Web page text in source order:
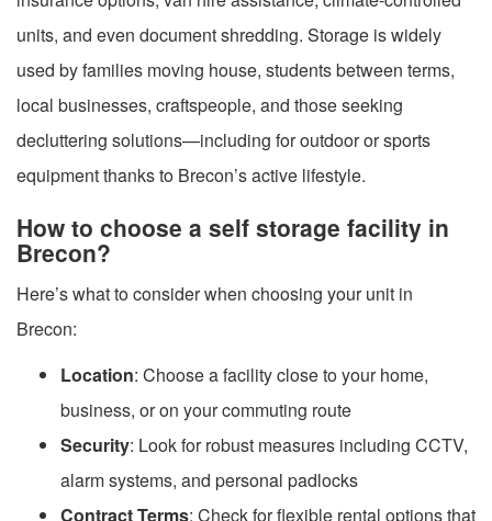
units, and even document shredding. Storage is widely
used by families moving house, students between terms,
local businesses, craftspeople, and those seeking
decluttering solutions—including for outdoor or sports
equipment thanks to Brecon’s active lifestyle.
How to choose a self storage facility in
Brecon?
Here’s what to consider when choosing your unit in
Brecon:
Location: Choose a facility close to your home,
business, or on your commuting route
Security: Look for robust measures including CCTV,
alarm systems, and personal padlocks
Contract Terms: Check for flexible rental options that